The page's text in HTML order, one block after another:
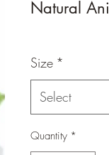
Natural
Size *
Select
Quantity *